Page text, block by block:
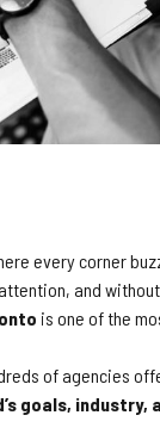
every corner
and
is one of the
of agencies
goals, industry,